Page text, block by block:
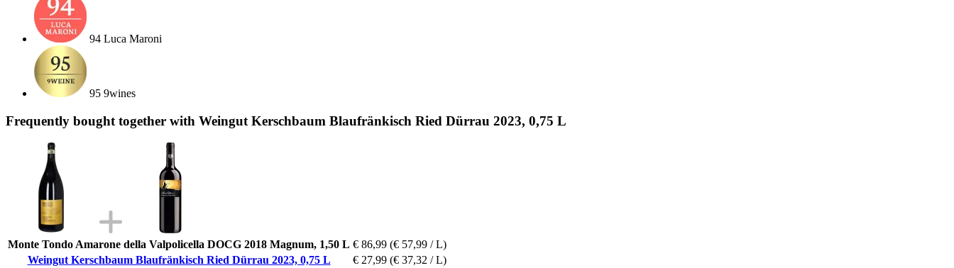
94 Luca Maroni
95 9wines
Frequently bought together with Weingut Kerschbaum Blaufränkisch Ried Dürrau 2023, 0,75 L
Monte Tondo Amarone della Valpolicella DOCG 2018 Magnum, 1,50 L € 86,99 (€ 57,99 / L)
Weingut Kerschbaum Blaufränkisch Ried Dürrau 2023, 0,75 L
€ 27,99 (€ 37,32 / L)